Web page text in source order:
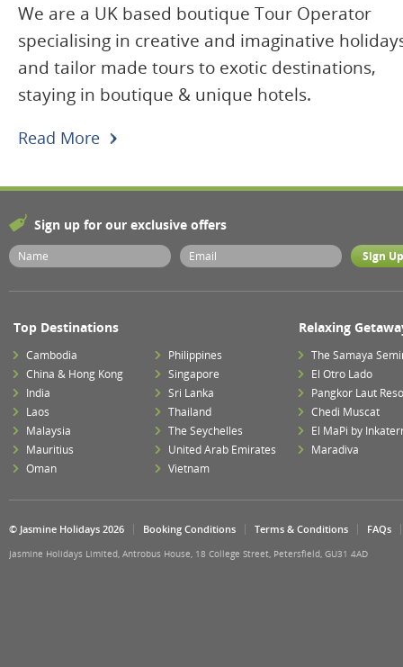
We are a UK based boutique Tour Operator
specialising in creative and imaginative
and tailor made tours to exotic destinations,
staying in boutique & unique hotels.
Read More
Sign up for our exclusive offers
Top Destinations
Cambodia
China & Hong Kong
India
Laos
Malaysia
Mauritius
Oman
Philippines
Singapore
Sri Lanka
Thailand
The Seychelles
United Arab Emirates
Vietnam
Relaxing
The Samaya
El Otro Lado
Pangkor Laut
Chedi Muscat
El MaPi by
Maradiva
© Jasmine Holidays 2026 Booking Conditions Terms & Conditions FAQs
Jasmine Holidays Limited, Antrobus House, 18 College Street, Petersfield, GU31 4AD